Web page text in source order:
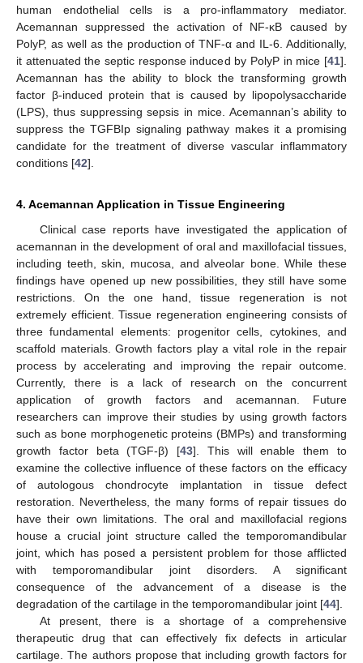
human endothelial cells is a pro-inflammatory mediator.
Acemannan suppressed the activation of NF-κB caused by
PolyP, as well as the production of TNF-α and IL-6. Additionally,
it attenuated the septic response induced by PolyP in mice [41].
Acemannan has the ability to block the transforming growth
factor β-induced protein that is caused by lipopolysaccharide
(LPS), thus suppressing sepsis in mice. Acemannan’s ability to
suppress the TGFBIp signaling pathway makes it a promising
candidate for the treatment of diverse vascular inflammatory
conditions [42].
4. Acemannan Application in Tissue Engineering
Clinical case reports have investigated the application of
acemannan in the development of oral and maxillofacial tissues,
including teeth, skin, mucosa, and alveolar bone. While these
findings have opened up new possibilities, they still have some
restrictions. On the one hand, tissue regeneration is not
extremely efficient. Tissue regeneration engineering consists of
three fundamental elements: progenitor cells, cytokines, and
scaffold materials. Growth factors play a vital role in the repair
process by accelerating and improving the repair outcome.
Currently, there is a lack of research on the concurrent
application of growth factors and acemannan. Future
researchers can improve their studies by using growth factors
such as bone morphogenetic proteins (BMPs) and transforming
growth factor beta (TGF-β) [43]. This will enable them to
examine the collective influence of these factors on the efficacy
of autologous chondrocyte implantation in tissue defect
restoration. Nevertheless, the many forms of repair tissues do
have their own limitations. The oral and maxillofacial regions
house a crucial joint structure called the temporomandibular
joint, which has posed a persistent problem for those afflicted
with temporomandibular joint disorders. A significant
consequence of the advancement of a disease is the
degradation of the cartilage in the temporomandibular joint [44].
At present, there is a shortage of a comprehensive
therapeutic drug that can effectively fix defects in articular
cartilage. The authors propose that including growth factors for